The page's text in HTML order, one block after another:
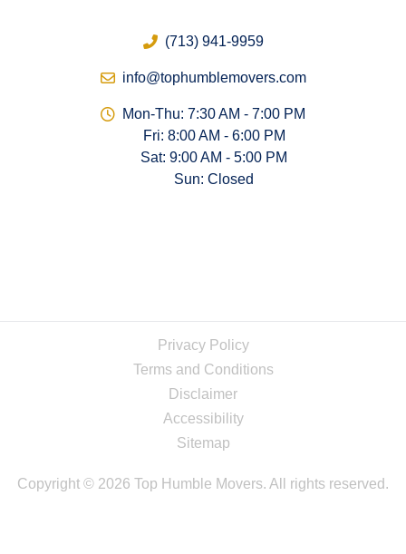
(713) 941-9959
info@tophumblemovers.com
Mon-Thu: 7:30 AM - 7:00 PM
Fri: 8:00 AM - 6:00 PM
Sat: 9:00 AM - 5:00 PM
Sun: Closed
Copyright © 2026 Top Humble Movers. All rights reserved.
Privacy Policy
Terms and Conditions
Disclaimer
Accessibility
Sitemap